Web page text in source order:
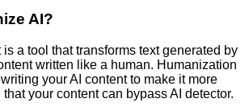
AI?
is a tool that transforms text generated by
written like a human. Humanization
your AI content to make it more
your content can bypass AI detector.